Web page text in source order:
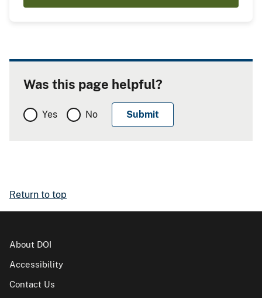
Was this page helpful?
Yes No
Return to top
About DOI
Accessibility
Contact Us